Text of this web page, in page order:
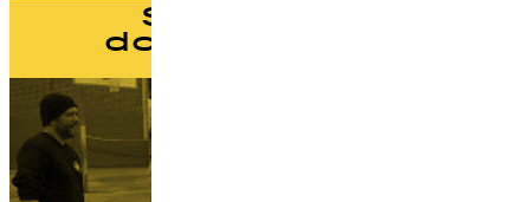
Skateboard
documentaries